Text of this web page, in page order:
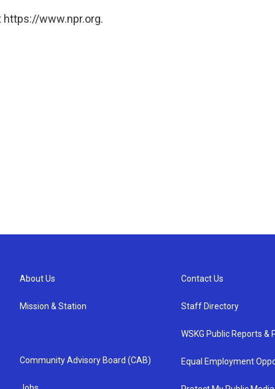
https://www.npr.org.
About Us
Mission & Station
Community Advisory Board (CAB)
Contact Us
Staff Directory
WSKG Public Reports &
Equal Employment